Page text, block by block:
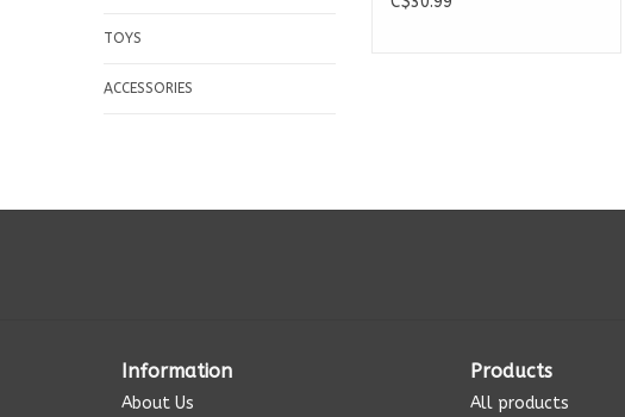
TOYS
ACCESSORIES
Information
About Us
Products
All products